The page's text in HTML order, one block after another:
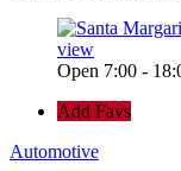
view
Open 7:00 -
Add Favs
Automotive